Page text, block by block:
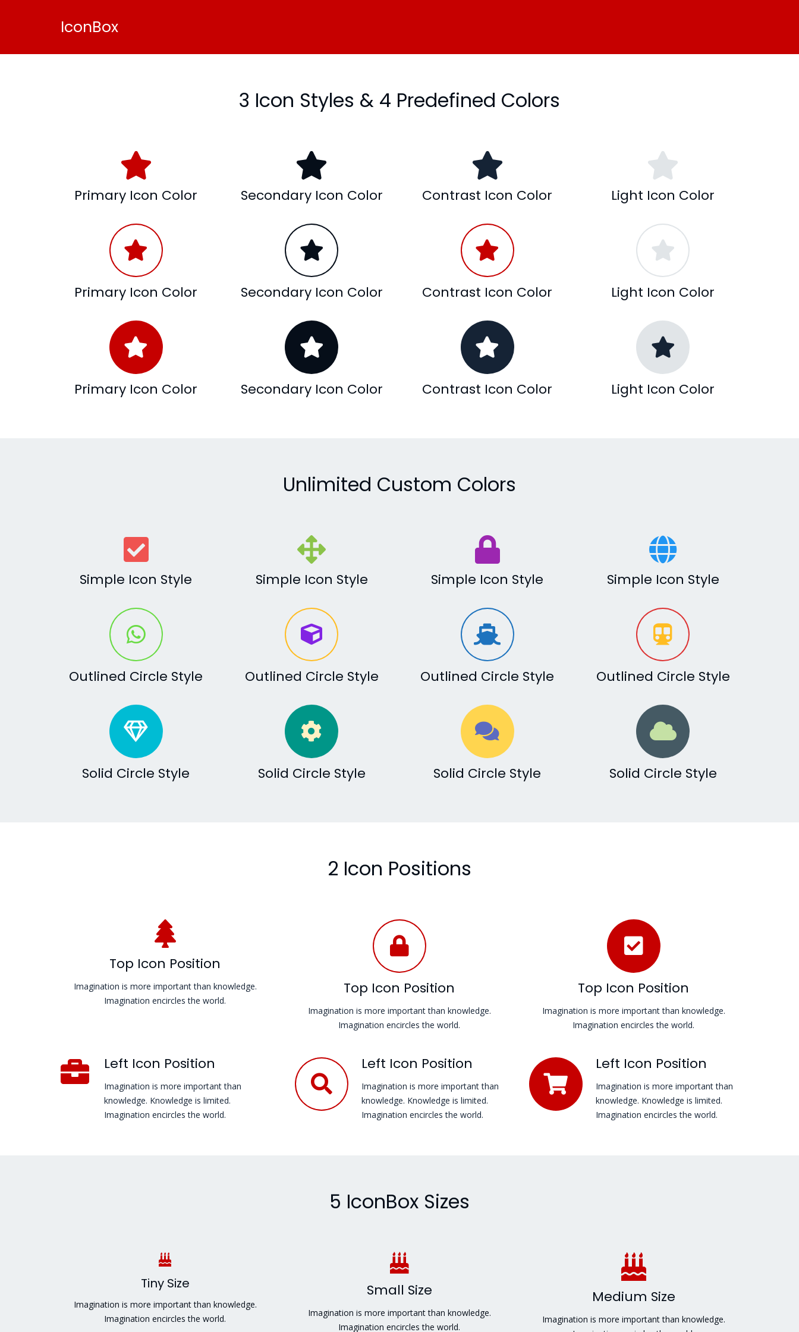
IconBox
3 Icon Styles & 4 Predefined Colors
Primary Icon Color Secondary Icon Color Contrast Icon Color Light Icon Color
Primary Icon Color Secondary Icon Color Contrast Icon Color Light Icon Color
Primary Icon Color Secondary Icon Color Contrast Icon Color Light Icon Color
Unlimited Custom Colors
Simple Icon Style Simple Icon Style Simple Icon Style Simple Icon Style
Outlined Circle Style Outlined Circle Style Outlined Circle Style Outlined Circle Style
Solid Circle Style Solid Circle Style Solid Circle Style Solid Circle Style
2 Icon Positions
Top Icon Position
Imagination is more important than knowledge.
Imagination encircles the world.
Top Icon Position
Imagination is more important than knowledge.
Imagination encircles the world.
Top Icon Position
Imagination is more important than knowledge.
Imagination encircles the world.
Left Icon Position
Imagination is more important than
knowledge. Knowledge is limited.
Imagination encircles the world.
Left Icon Position
Imagination is more important than
knowledge. Knowledge is limited.
Imagination encircles the world.
Left Icon Position
Imagination is more important than
knowledge. Knowledge is limited.
Imagination encircles the world.
5 IconBox Sizes
Tiny Size
Imagination is more important than knowledge.
Imagination encircles the world.
Small Size
Imagination is more important than knowledge.
Imagination encircles the world.
Medium Size
Imagination is more important than knowledge.